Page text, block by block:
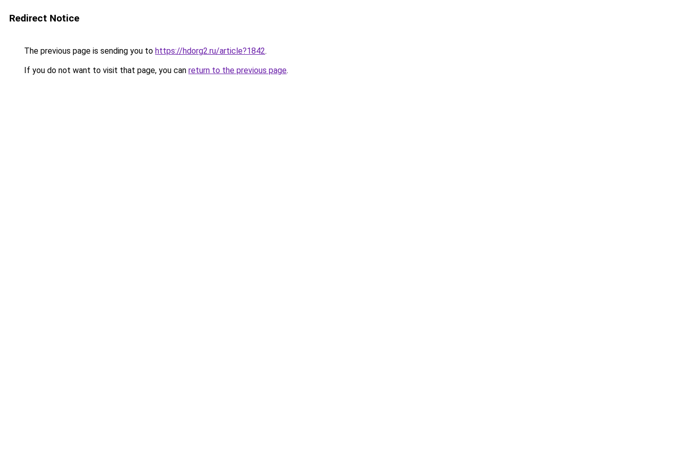
Redirect Notice
The previous page is sending you to https://hdorg2.ru/article?1842.
If you do not want to visit that page, you can return to the previous page.